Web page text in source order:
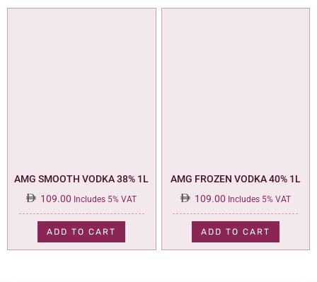
AMG SMOOTH VODKA 38% 1L
109.00 Includes 5% VAT
ADD TO CART
AMG FROZEN VODKA 40% 1L
109.00 Includes 5% VAT
ADD TO CART